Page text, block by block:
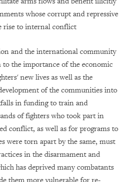
whose corrupt and repressive
rise to internal conflict
and the international community
the importance of the economic
new lives as well as the
of the communities into
in funding to train and
of fighters who took part in
conflict, as well as for programs to
were torn apart by the same, must
in the disarmament and
has deprived many combatants